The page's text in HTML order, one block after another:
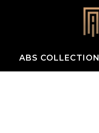
ABS COLLECTION